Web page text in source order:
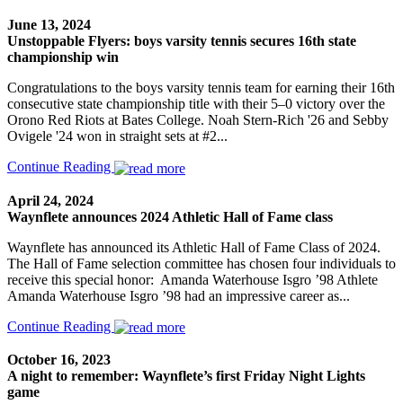
June 13, 2024
Unstoppable Flyers: boys varsity tennis secures 16th state
championship win
Congratulations to the boys varsity tennis team for earning their 16th
consecutive state championship title with their 5–0 victory over the
Orono Red Riots at Bates College. Noah Stern-Rich '26 and Sebby
Ovigele '24 won in straight sets at #2...
Continue Reading
April 24, 2024
Waynflete announces 2024 Athletic Hall of Fame class
Waynflete has announced its Athletic Hall of Fame Class of 2024.
The Hall of Fame selection committee has chosen four individuals to
receive this special honor: Amanda Waterhouse Isgro ’98 Athlete
Amanda Waterhouse Isgro ’98 had an impressive career as...
Continue Reading
October 16, 2023
A night to remember: Waynflete’s first Friday Night Lights
game